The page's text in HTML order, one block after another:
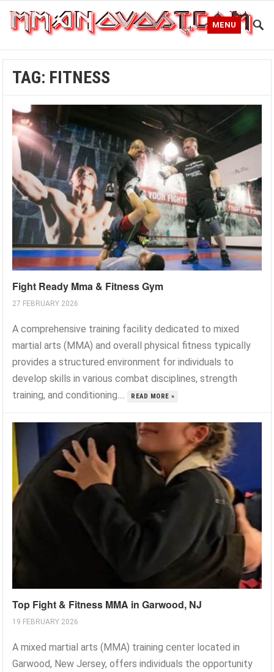
MENU
TAG: FITNESS
Fight Ready Mma & Fitness Gym
27 FEBRUARY 2026
A comprehensive training facility dedicated to mixed
martial arts (MMA) and overall physical fitness typically
provides a structured environment for individuals to
develop skills in various combat disciplines, strength
training, and conditioning....
READ MORE »
Top Fight & Fitness MMA in Garwood, NJ
19 FEBRUARY 2026
A mixed martial arts (MMA) training center located in
Garwood, New Jersey, offers individuals the opportunity